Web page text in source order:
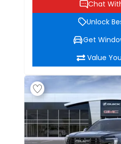
Chat
Unlock
Get
Value